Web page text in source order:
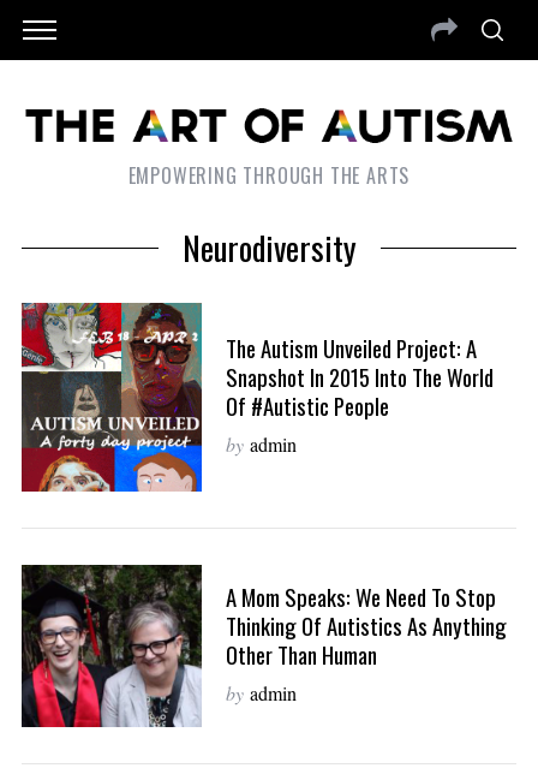
EMPOWERING THROUGH THE ARTS
Neurodiversity
The Autism Unveiled Project: A
Snapshot In 2015 Into The World
Of #Autistic People
by admin
A Mom Speaks: We Need To Stop
Thinking Of Autistics As Anything
Other Than Human
by admin